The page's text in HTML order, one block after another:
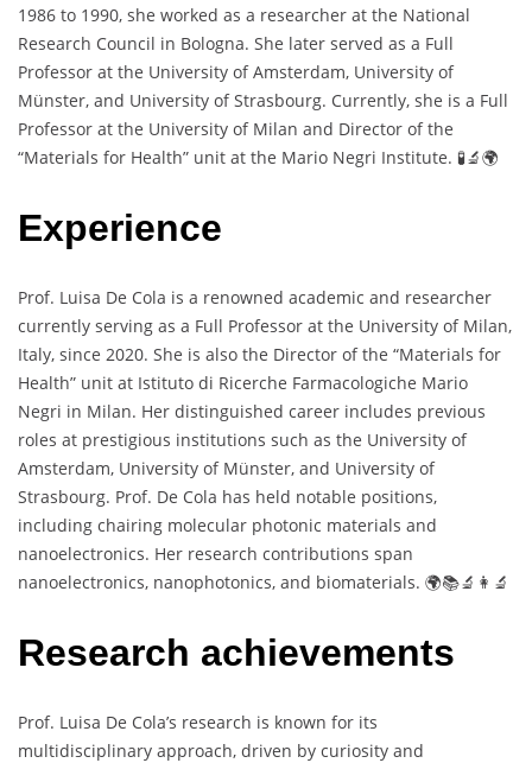
1986 to 1990, she worked as a researcher at the National
Research Council in Bologna. She later served as a Full
Professor at the University of Amsterdam, University of
Münster, and University of Strasbourg. Currently, she is a Full
Professor at the University of Milan and Director of the
“Materials for Health” unit at the Mario Negri Institute. 🧪🔬🌍
Experience
Prof. Luisa De Cola is a renowned academic and researcher
currently serving as a Full Professor at the University of Milan,
Italy, since 2020. She is also the Director of the “Materials for
Health” unit at Istituto di Ricerche Farmacologiche Mario
Negri in Milan. Her distinguished career includes previous
roles at prestigious institutions such as the University of
Amsterdam, University of Münster, and University of
Strasbourg. Prof. De Cola has held notable positions,
including chairing molecular photonic materials and
nanoelectronics. Her research contributions span
nanoelectronics, nanophotonics, and biomaterials. 🌍📚🔬👩‍🔬
Research achievements
Prof. Luisa De Cola’s research is known for its
multidisciplinary approach, driven by curiosity and